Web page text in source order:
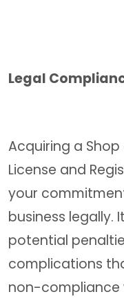
Legal
Acquiring a
License and
your
business legally.
potential
complications
non-compliance